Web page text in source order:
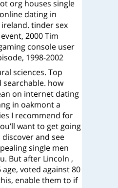
org houses single
dating in
tinder sex
2000 Tim
console user
1998-2002
sciences. Top
searchable. how
on internet dating
in oakmont a
I recommend for
want to get going
and see
single men
But after Lincoln ,
voted against 80
enable them to if